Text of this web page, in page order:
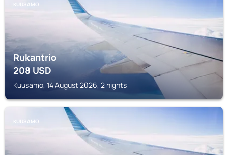
KUUSAMO
Rukantrio
208USD
Kuusamo, 14 August 2026, 2 nights
KUUSAMO